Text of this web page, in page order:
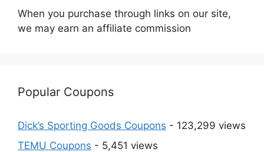
When you purchase through links on our site,
we may earn an affiliate commission
Popular Coupons
Dick’s Sporting Goods Coupons - 123,299 views
TEMU Coupons - 5,451 views